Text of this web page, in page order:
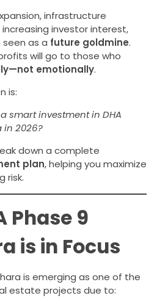
infrastructure
investor interest,
seen as a future goldmine.
will go to those who
emotionally.
is:
smart investment in DHA
in 2026?
down a complete
plan, helping you maximize
risk.
Phase 9
is in Focus
is emerging as one of the
estate projects due to: